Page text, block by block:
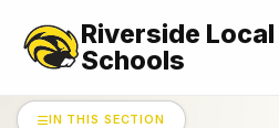
RIVERVIEW
ELEMENTARY
Newsletters
Riverside Local
Schools
IN THIS SECTION